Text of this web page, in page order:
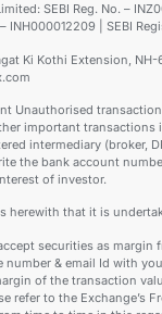
SEBI Reg. No. –
INH000012209 | SEBI
Ki Kothi Extension,
Unauthorised
important transactions
intermediary (broker,
the bank account
of investor.
herewith that it is
securities as
number & email Id with
of the transaction
refer to the Exchange’s